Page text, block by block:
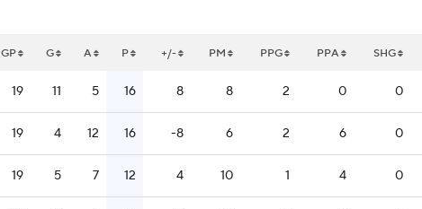
GP G A P +/- PM PPG PPA SHG
19 11 5 16 8 8 2 0 0
19 4 12 16 -8 6 2 6 0
19 5 7 12 4 10 1 4 0